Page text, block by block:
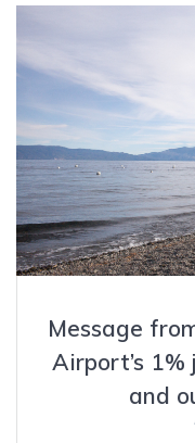
Message
Airport’s
and